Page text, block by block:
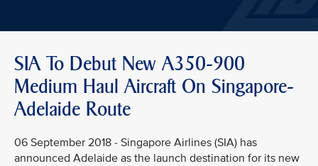
SIA To Debut New A350-900
Medium Haul Aircraft On Singapore-
Adelaide Route
06 September 2018 - Singapore Airlines (SIA) has
announced Adelaide as the launch destination for its new